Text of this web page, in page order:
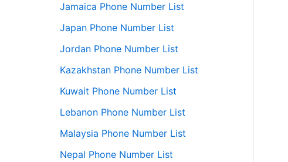
Jamaica Phone Number List
Japan Phone Number List
Jordan Phone Number List
Kazakhstan Phone Number List
Kuwait Phone Number List
Lebanon Phone Number List
Malaysia Phone Number List
Nepal Phone Number List